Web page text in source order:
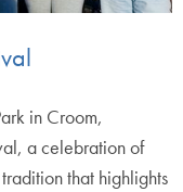
in Croom,
a celebration of
that highlights